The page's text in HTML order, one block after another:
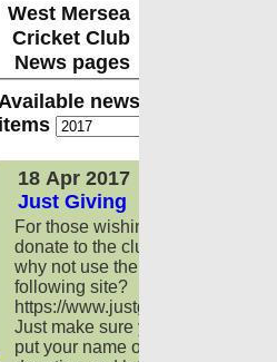
West Mersea
Cricket Club
News pages
Available news
items
18 Apr 2017
Just Giving
For those wishing to
donate to the club
why not use the
following site?
https://www.justgiving.com/
Just make sure you
put your name on the